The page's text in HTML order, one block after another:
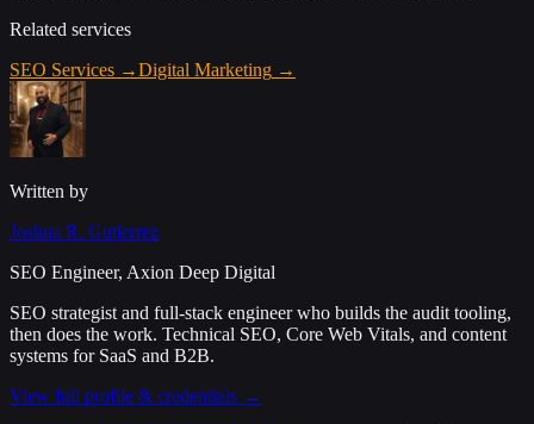
Related services
SEO Services →Digital Marketing →
Written by
Joshua R. Gutierrez
SEO Engineer, Axion Deep Digital
SEO strategist and full-stack engineer who builds the audit tooling,
then does the work. Technical SEO, Core Web Vitals, and content
systems for SaaS and B2B.
View full profile & credentials →